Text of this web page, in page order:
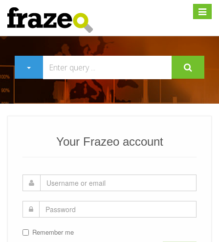
Expand
Your Frazeo account
Remember me